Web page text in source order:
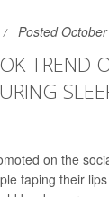
Posted
TREND
on the
taping their